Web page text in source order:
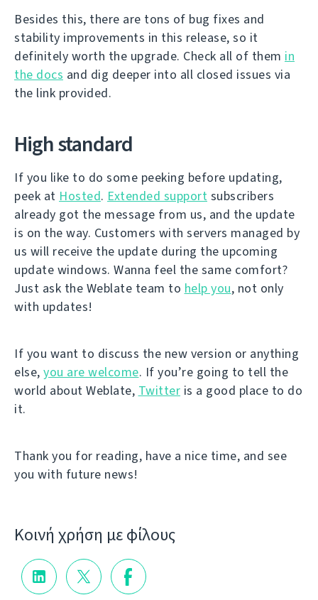
Besides this, there are tons of bug fixes and
stability improvements in this release, so it
definitely worth the upgrade. Check all of them in
the docs and dig deeper into all closed issues via
the link provided.
High standard
If you like to do some peeking before updating,
peek at Hosted. Extended support subscribers
already got the message from us, and the update
is on the way. Customers with servers managed by
us will receive the update during the upcoming
update windows. Wanna feel the same comfort?
Just ask the Weblate team to help you, not only
with updates!
If you want to discuss the new version or anything
else, you are welcome. If you’re going to tell the
world about Weblate, Twitter is a good place to do
it.
Thank you for reading, have a nice time, and see
you with future news!
Κοινή χρήση με φίλους